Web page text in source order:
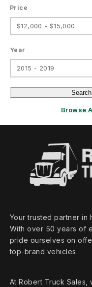
Price
$12,000 - $15,000
Year
2015 - 2019
Browse
Your trusted partner in
With over 50 years of
pride ourselves on
top‑brand vehicles.
At Robert Truck Sales,